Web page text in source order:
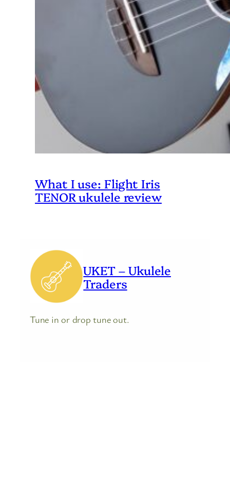
What I use: Flight Iris
TENOR ukulele review
UKET – Ukulele
Traders
Tune in or drop tune out.